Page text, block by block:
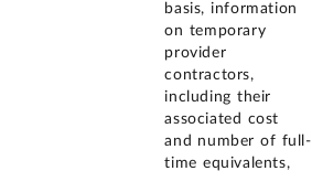
basis, information
on temporary
provider
contractors,
including their
associated cost
and number of full-
time equivalents,